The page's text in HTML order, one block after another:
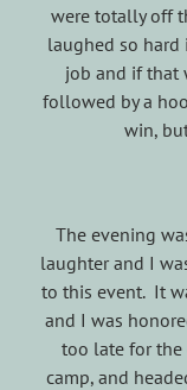
were totally off
laughed so hard
job and if that
followed by a
win,
The evening
laughter and I
to this event. It
and I was
too late for the
camp, and